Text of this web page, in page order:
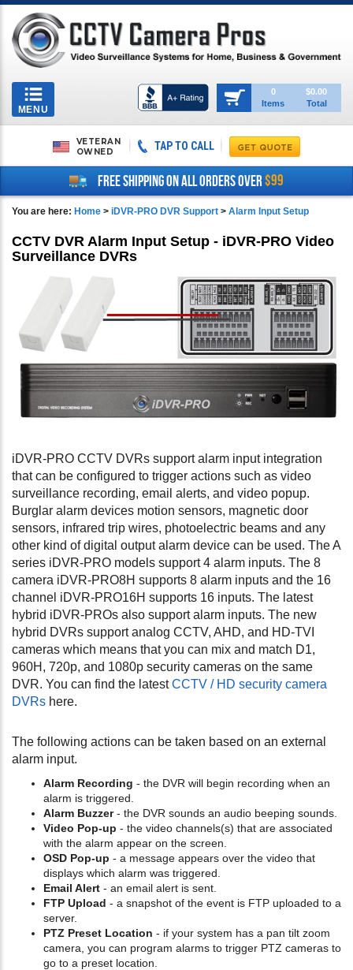
Toggle
navigation
MENU
0
Items
$0.00
Total
VETERAN
OWNED
TAP TO CALL
FREE SHIPPING ON ALL ORDERS OVER$99
You are here: Home > iDVR-PRO DVR Support > Alarm Input Setup
CCTV DVR Alarm Input Setup - iDVR-PRO Video
Surveillance DVRs
iDVR-PRO CCTV DVRs support alarm input integration
that can be configured to trigger actions such as video
surveillance recording, email alerts, and video popup.
Burglar alarm devices motion sensors, magnetic door
sensors, infrared trip wires, photoelectric beams and any
other kind of digital output alarm device can be used. The A
series iDVR-PRO models support 4 alarm inputs. The 8
camera iDVR-PRO8H supports 8 alarm inputs and the 16
channel iDVR-PRO16H supports 16 inputs. The latest
hybrid iDVR-PROs also support alarm inputs. The new
hybrid DVRs support analog CCTV, AHD, and HD-TVI
cameras which means that you can mix and match D1,
960H, 720p, and 1080p security cameras on the same
DVR. You can find the latestCCTV / HD security camera
DVRs here.
The following actions can be taken based on an external
alarm input.
Alarm Recording - the DVR will begin recording when an
alarm is triggered.
Alarm Buzzer- the DVR sounds an audio beeping sounds.
Video Pop-up - the video channels(s) that are associated
with the alarm appear on the screen.
OSD Pop-up - a message appears over the video that
displays which alarm was triggered.
Email Alert - an email alert is sent.
FTP Upload - a snapshot of the event is FTP uploaded to a
server.
PTZ Preset Location - if your system has a pan tilt zoom
camera, you can program alarms to trigger PTZ cameras to
go to a preset location.